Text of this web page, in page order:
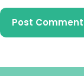
Post Comment